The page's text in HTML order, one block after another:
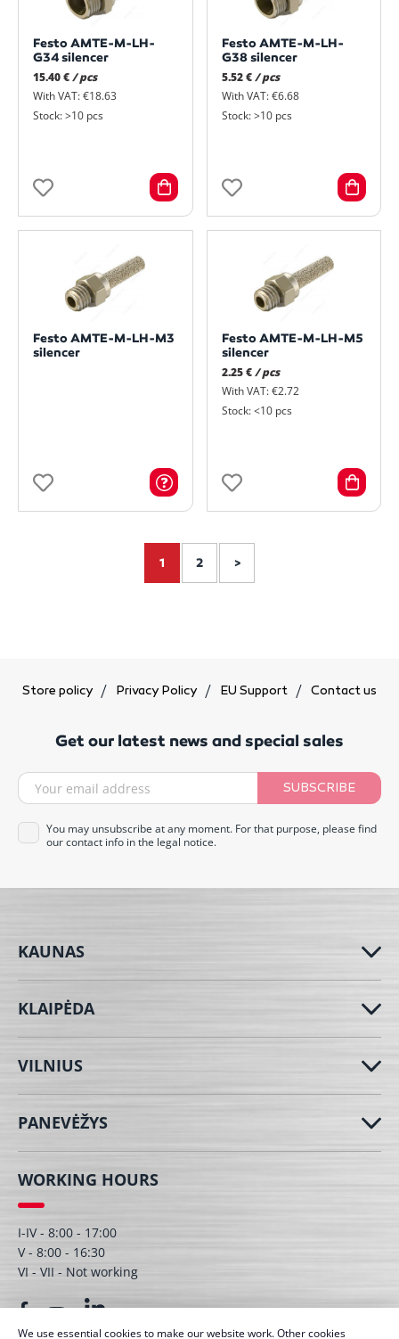
Festo AMTE-M-LH-
G34 silencer
15.40 €/ pcs
With VAT: €18.63
Stock: >10 pcs
Festo AMTE-M-LH-
G38 silencer
5.52 € / pcs
With VAT: €6.68
Stock: >10 pcs
Festo AMTE-M-LH-M3
silencer
Festo AMTE-M-LH-M5
silencer
2.25 € / pcs
With VAT: €2.72
Stock: <10 pcs
1 2 >
Store policy Privacy Policy EU Support Contact us
Get our latest news and special sales
SUBSCRIBE
You may unsubscribe at any moment. For that purpose, please find
our contact info in the legal notice.
KAUNAS
KLAIPĖDA
VILNIUS
PANEVĖŽYS
WORKING HOURS
I-IV - 8:00 - 17:00
V - 8:00 - 16:30
VI - VII - Not working
We use essential cookies to make our website work. Other cookies